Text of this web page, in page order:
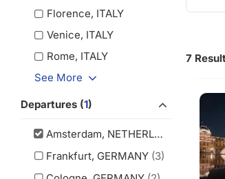
Florence, ITALY
Venice, ITALY
Rome, ITALY
See More
Departures (1)
Amsterdam, NETHERLANDS
Frankfurt, GERMANY (3)
7